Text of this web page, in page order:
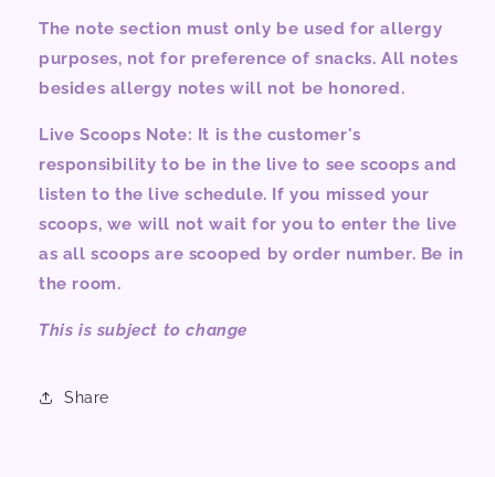
The note section must only be used for allergy
purposes, not for preference of snacks. All notes
besides allergy notes will not be honored.
Live Scoops Note: It is the customer's
responsibility to be in the live to see scoops and
listen to the live schedule. If you missed your
scoops, we will not wait for you to enter the live
as all scoops are scooped by order number. Be in
the room.
This is subject to change
Share